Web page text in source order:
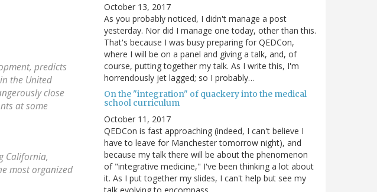
predicts
the United
close
at some
California,
most organized
October 13, 2017
As you probably noticed, I didn't manage a post
yesterday. Nor did I manage one today, other than this.
That's because I was busy preparing for QEDCon,
where I will be on a panel and giving a talk, and, of
course, putting together my talk. As I write this, I'm
horrendously jet lagged; so I probably…
On the "integration" of quackery into the medical
school curriculum
October 11, 2017
QEDCon is fast approaching (indeed, I can't believe I
have to leave for Manchester tomorrow night), and
because my talk there will be about the phenomenon
of "integrative medicine," I've been thinking a lot about
it. As I put together my slides, I can't help but see my